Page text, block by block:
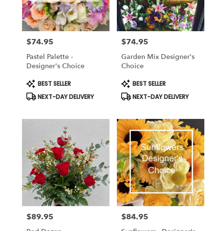
Price:
$74.95
Pastel Palette -
Designer's Choice
Product
Tags:
BEST SELLER
NEXT-DAY DELIVERY
Price:
$74.95
Garden Mix Designer's
Choice
Product
Tags:
BEST SELLER
NEXT-DAY DELIVERY
Price:
$89.95 Price:
$84.95